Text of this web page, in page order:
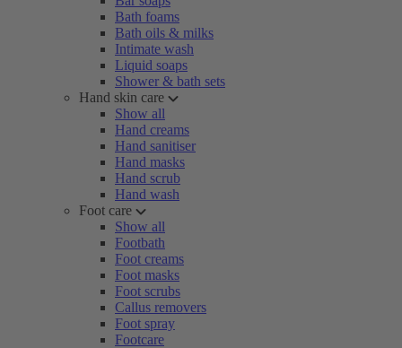
Bath foams
Bath oils & milks
Intimate wash
Liquid soaps
Shower & bath sets
Hand skin care
Show all
Hand creams
Hand sanitiser
Hand masks
Hand scrub
Hand wash
Foot care
Show all
Footbath
Foot creams
Foot masks
Foot scrubs
Callus removers
Foot spray
Footcare